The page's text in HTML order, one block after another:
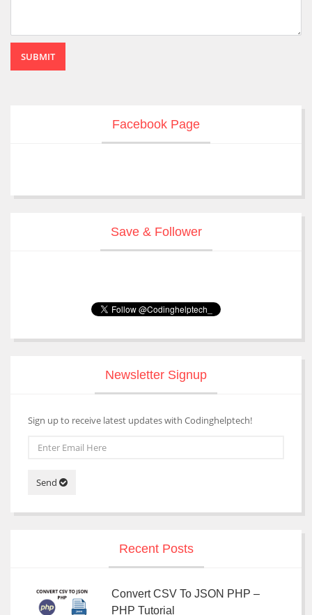
SUBMIT
Facebook Page
Save & Follower
Newsletter Signup
Sign up to receive latest updates with Codinghelptech!
Send
Recent Posts
Convert CSV To JSON PHP –
PHP Tutorial